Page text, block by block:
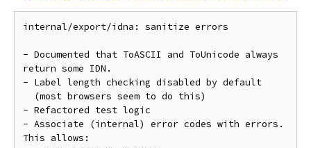
internal/export/idna: sanitize errors
- Documented that ToASCII and ToUnicode always
return some IDN.
- Label length checking disabled by default
- Refactored test logic
- Associate (internal) error codes with errors.
This allows: